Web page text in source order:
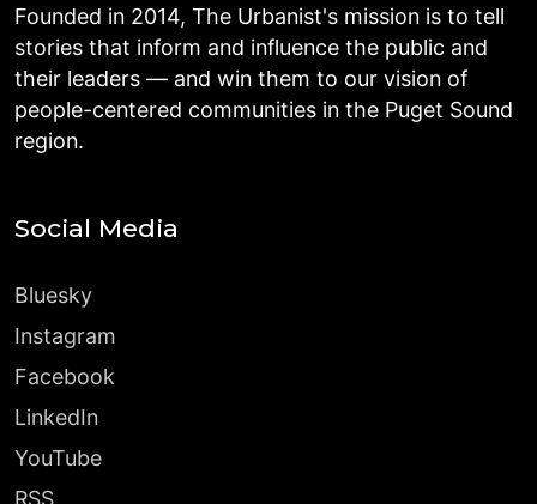
Founded in 2014, The Urbanist's mission is to tell
stories that inform and influence the public and
their leaders — and win them to our vision of
people-centered communities in the Puget Sound
region.
Social Media
Bluesky
Instagram
Facebook
LinkedIn
YouTube